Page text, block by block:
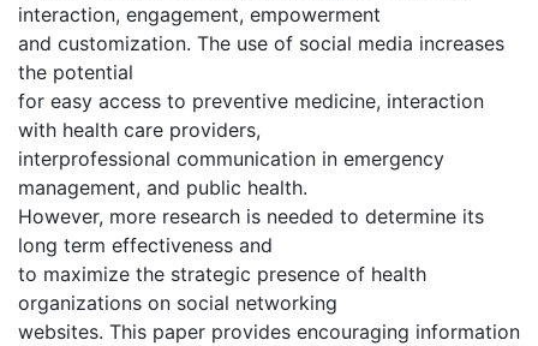
interaction, engagement, empowerment
and customization. The use of social media increases
the potential
for easy access to preventive medicine, interaction
with health care providers,
interprofessional communication in emergency
management, and public health.
However, more research is needed to determine its
long term effectiveness and
to maximize the strategic presence of health
organizations on social networking
websites. This paper provides encouraging information